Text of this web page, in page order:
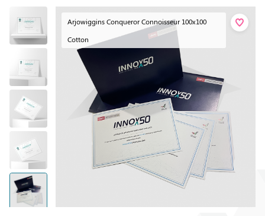
Arjowiggins Conqueror Connoisseur 100x100
Cotton